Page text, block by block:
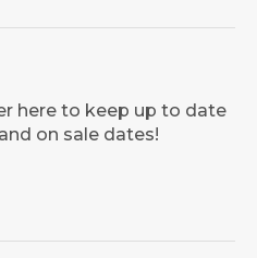
here to keep up to date
on sale dates!